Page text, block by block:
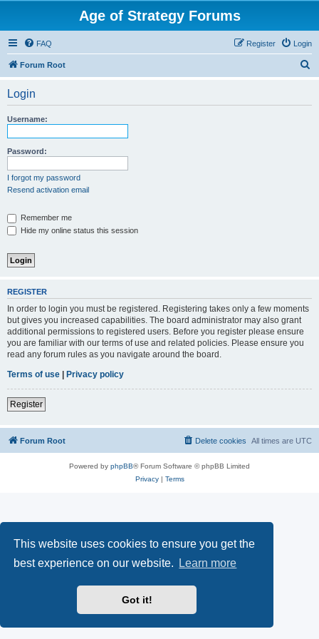
This website uses cookies to ensure you get the
best experience on our website.
Learn more
Got it!
Age of Strategy Forums
FAQ Login
Register
Forum Root
Login
Username:
Password:
I forgot my password
Resend activation email
Remember me
Hide my online status this session
REGISTER
In order to login you must be registered. Registering takes only a few moments
but gives you increased capabilities. The board administrator may also grant
additional permissions to registered users. Before you register please ensure
you are familiar with our terms of use and related policies. Please ensure you
read any forum rules as you navigate around the board.
Terms of use | Privacy policy
Register
Forum Root All times are UTC
Delete cookies
Powered by phpBB® Forum Software © phpBB Limited
Privacy| Terms